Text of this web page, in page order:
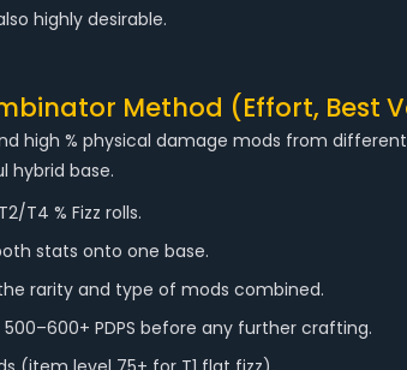
highly desirable.
Method (Effort, Best
% physical damage mods from
hybrid base.
T4 % Fizz rolls.
stats onto one base.
rarity and type of mods combined.
PDPS before any further crafting.